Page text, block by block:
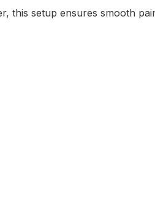
this setup ensures smooth